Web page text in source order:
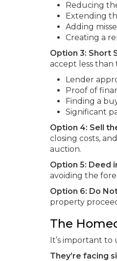
Reducing
Extending
Adding
Creating a
Option 3: Short
accept less
Lender
Proof of
Finding a
Significant
Option 4: Sell
closing costs,
auction.
Option 5: Deed
avoiding the
Option 6: Do
property
The
It’s important
They’re facing